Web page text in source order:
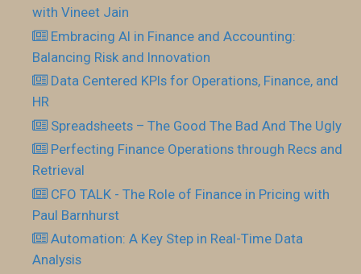
with Vineet Jain
Embracing AI in Finance and Accounting:
Balancing Risk and Innovation
Data Centered KPIs for Operations, Finance, and
HR
Spreadsheets – The Good The Bad And The Ugly
Perfecting Finance Operations through Recs and
Retrieval
CFO TALK - The Role of Finance in Pricing with
Paul Barnhurst
Automation: A Key Step in Real-Time Data
Analysis